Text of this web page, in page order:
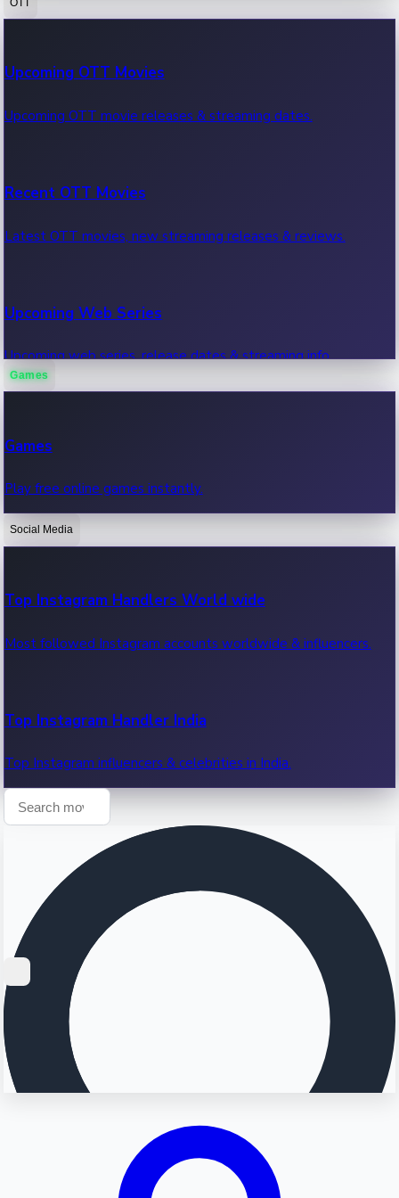
100 Cr Club Movies
Movies in 100 crore club, box office hits.
Upcoming OTT Movies
Upcoming OTT movie releases & streaming dates.
Recent OTT Movies
Latest OTT movies, new streaming releases & reviews.
Upcoming Web Series
Upcoming web series, release dates & streaming info.
OTT News
Recent OTT News.
Games
Games
Play free online games instantly.
Social Media
Top Instagram Handlers World wide
Most followed Instagram accounts worldwide & influencers.
Top Instagram Handler India
Top Instagram influencers & celebrities in India.